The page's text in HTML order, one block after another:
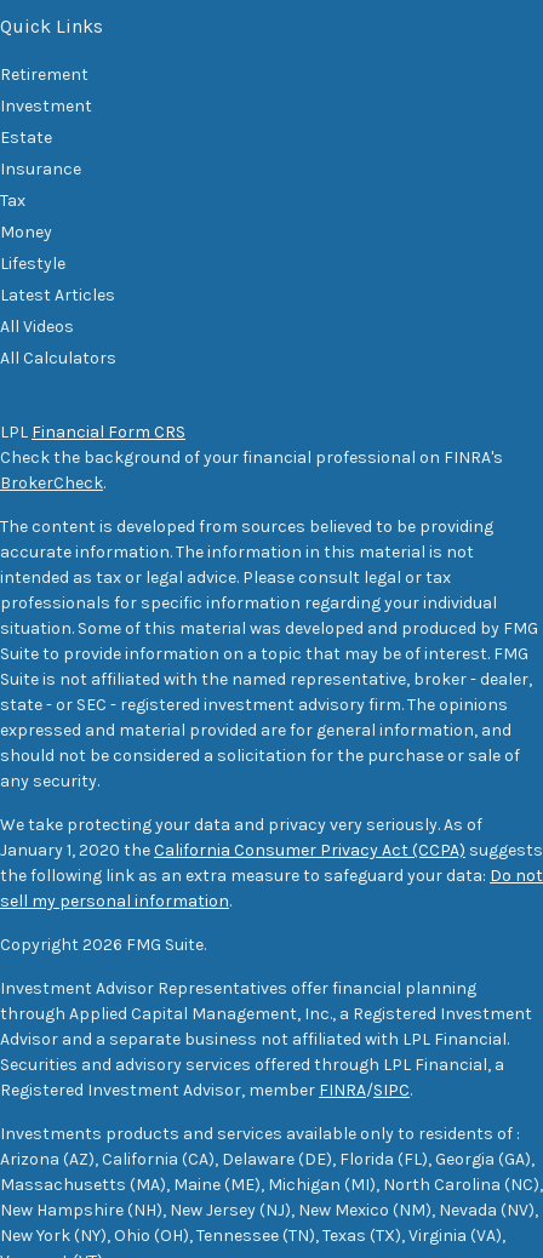
Quick Links
Retirement
Investment
Estate
Insurance
Tax
Money
Lifestyle
Latest Articles
All Videos
All Calculators
LPL Financial Form CRS
Check the background of your financial professional on FINRA's
BrokerCheck.
The content is developed from sources believed to be providing
accurate information. The information in this material is not
intended as tax or legal advice. Please consult legal or tax
professionals for specific information regarding your individual
situation. Some of this material was developed and produced by FMG
Suite to provide information on a topic that may be of interest. FMG
Suite is not affiliated with the named representative, broker - dealer,
state - or SEC - registered investment advisory firm. The opinions
expressed and material provided are for general information, and
should not be considered a solicitation for the purchase or sale of
any security.
We take protecting your data and privacy very seriously. As of
January 1, 2020 theCalifornia Consumer Privacy Act (CCPA) suggests
the following link as an extra measure to safeguard your data: Do not
sell my personal information.
Copyright 2026 FMG Suite.
Investment Advisor Representatives offer financial planning
through Applied Capital Management, Inc., a Registered Investment
Advisor and a separate business not affiliated with LPL Financial.
Securities and advisory services offered through LPL Financial, a
Registered Investment Advisor, member FINRA/SIPC.
Investments products and services available only to residents of :
Arizona (AZ), California (CA), Delaware (DE), Florida (FL), Georgia (GA),
Massachusetts (MA), Maine (ME), Michigan (MI), North Carolina (NC),
New Hampshire (NH), New Jersey (NJ), New Mexico (NM), Nevada (NV),
New York (NY), Ohio (OH), Tennessee (TN), Texas (TX), Virginia (VA),